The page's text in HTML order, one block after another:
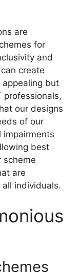
are
for
and
create
but
professionals,
our designs
of our
impairments
best
scheme
are
individuals.